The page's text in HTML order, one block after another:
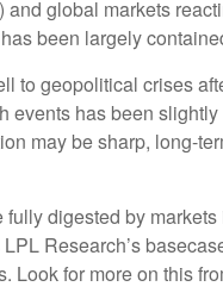
global markets
been largely
to geopolitical crises
has been
may be sharp, long-
digested by
Research’s
Look for more on this